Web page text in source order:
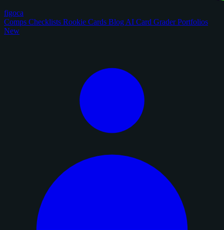
figoca
Comps Checklists Rookie Cards Blog AI Card GraderPortfolios
New